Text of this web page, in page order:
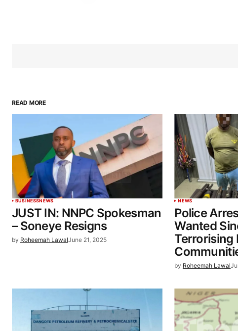
READ MORE
BUSINESSNEWS
JUST IN: NNPC Spokesman
– Soneye Resigns
by Roheemah LawalJune 21, 2025
NEWS
Police
Wanted
Terrorising
by Roheemah Lawal